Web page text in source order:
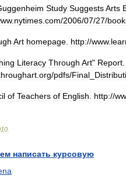
Study SuggestsArts
. nytimes com/2006/07/27/
Art homepage http://www.
Literacy Through Art" Report
org/pdfs/Final
of Teachers of English http://
написать курсовую